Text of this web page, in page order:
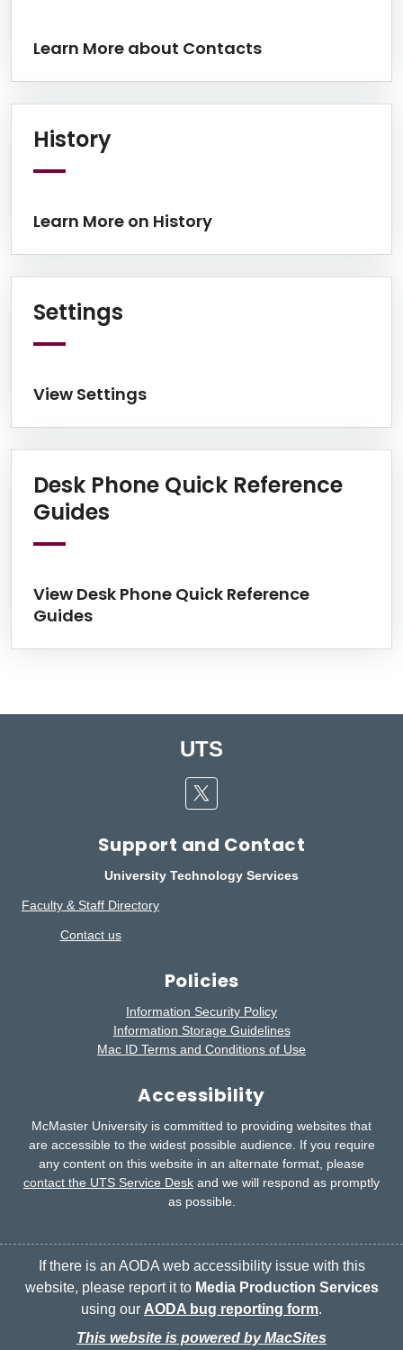
Learn More about Contacts
HistoryLearn More on History
Learn More on History
Settings
View Settings
Desk Phone Quick Reference
Guides
View Desk Phone Quick Reference
Guides
UTS
Twitter
Support and Contact
University Technology Services
Faculty & Staff Directory
Contact us
Policies
Information Security Policy
Information Storage Guidelines
Mac ID Terms and Conditions of Use
Accessibility
McMaster University is committed to providing websites that
are accessible to the widest possible audience. If you require
any content on this website in an alternate format, please
contact the UTS Service Desk and we will respond as promptly
as possible.
If there is an AODA web accessibility issue with this
website, please report it to Media Production Services
using our AODA bug reporting form.
This website is powered by MacSites